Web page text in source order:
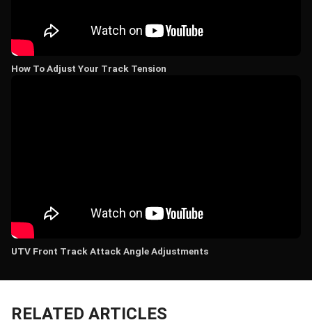
How To Adjust Your Track Tension
UTV Front Track Attack Angle Adjustments
RELATED ARTICLES